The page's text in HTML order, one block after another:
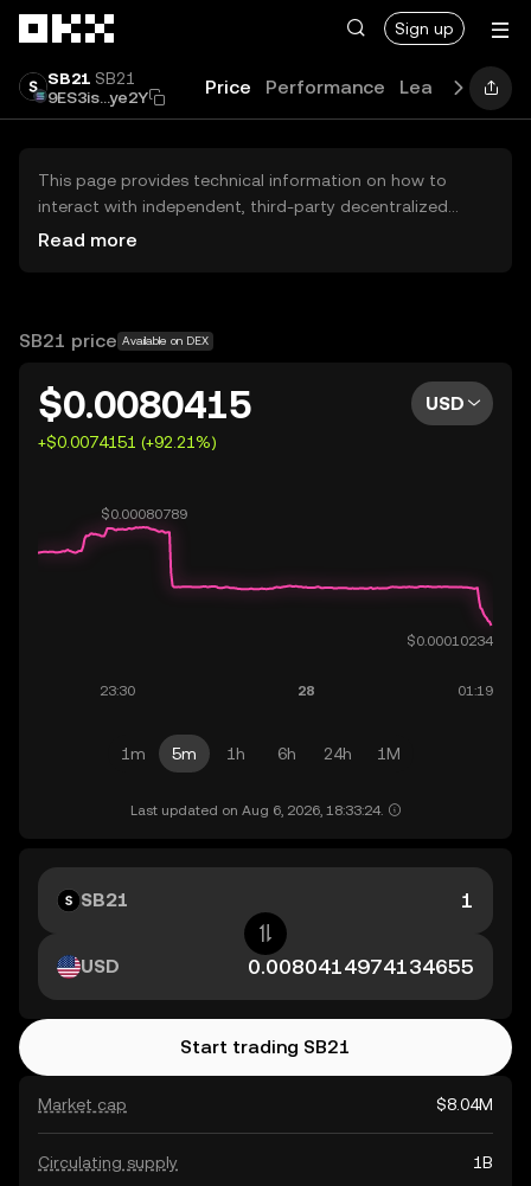
Sign up
SB21 SB21
9ES3is...ye2Y
Price Performance Learn Guides
This page provides technical information on how to
interact with independent, third-party decentralized
exchanges (DEXs). The assets herein are not accessible
OKX does not provide investment recommendations and
Read more
SB21 price Available on DEX
$0.0080415
+$0.0074151 (+92.21%)
USD
1m 5m 1h 6h 24h 1M
Last updated on Aug 6, 2026, 18:33:24.
Market cap $8.04M
Circulating supply 1B
SB21
USD
Start trading SB21